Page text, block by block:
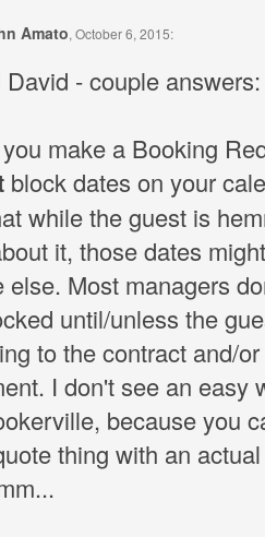
Amato, October 6, 2015:
David - couple answers:
make a Booking
block dates on your
while the guest is
it, those dates
else. Most managers
until/unless the
to the contract and/
I don't see an easy
because you
thing with an